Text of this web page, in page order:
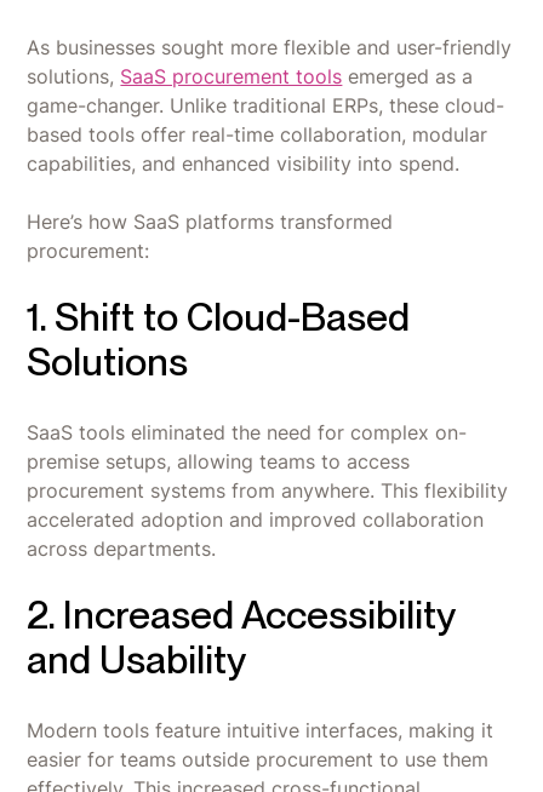
As businesses sought more flexible and user-friendly
solutions, SaaS procurement tools emerged as a
game-changer. Unlike traditional ERPs, these cloud-
based tools offer real-time collaboration, modular
capabilities, and enhanced visibility into spend.
Here’s how SaaS platforms transformed
procurement:
1. Shift to Cloud-Based
Solutions
SaaS tools eliminated the need for complex on-
premise setups, allowing teams to access
procurement systems from anywhere. This flexibility
accelerated adoption and improved collaboration
across departments.
2. Increased Accessibility
and Usability
Modern tools feature intuitive interfaces, making it
easier for teams outside procurement to use them